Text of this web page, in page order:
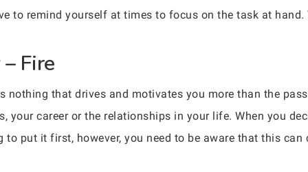
to remind yourself at times to focus on the task at
Fire
nothing that drives and motivates you more than the
your career or the relationships in your life. When you
to put it first, however, you need to be aware that this